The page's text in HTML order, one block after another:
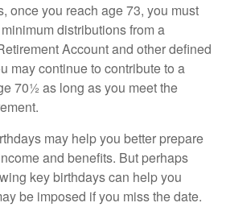
once you reach age 73, you must
distributions from a
Account and other defined
may continue to contribute to a
70½ as long as you meet the
may help you better prepare
and benefits. But perhaps
key birthdays can help you
be imposed if you miss the date.